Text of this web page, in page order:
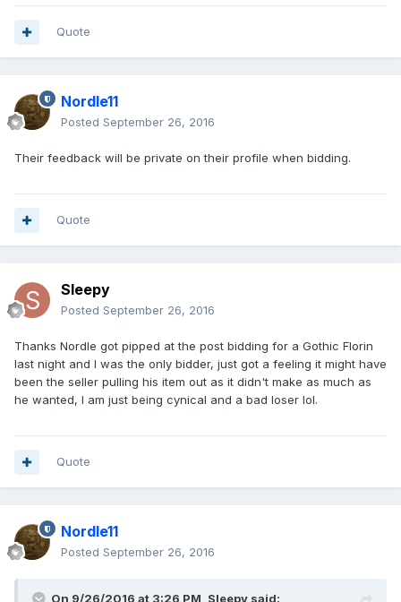
Quote
Nordle11
Posted September 26, 2016
Their feedback will be private on their profile when bidding.
Quote
Sleepy
Posted September 26, 2016
Thanks Nordle got pipped at the post bidding for a Gothic Florin
last night and I was the only bidder, just got a feeling it might have
been the seller pulling his item out as it didn't make as much as
he wanted, I am just being cynical and a bad loser lol.
Quote
Nordle11
Posted September 26, 2016
On 9/26/2016 at 3:26 PM, Sleepy said: